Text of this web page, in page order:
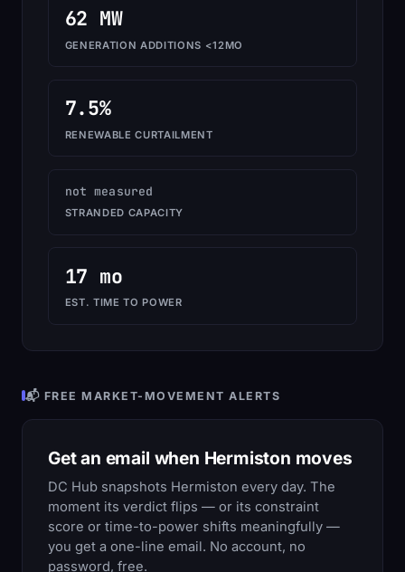
62 MW
GENERATION ADDITIONS <12MO
7.5%
RENEWABLE CURTAILMENT
not measured
STRANDED CAPACITY
17 mo
EST. TIME TO POWER
📬 FREE MARKET-MOVEMENT ALERTS
Get an email when Hermiston moves
DC Hub snapshots Hermiston every day. The
moment its verdict flips — or its constraint
score or time-to-power shifts meaningfully —
you get a one-line email. No account, no
password, free.